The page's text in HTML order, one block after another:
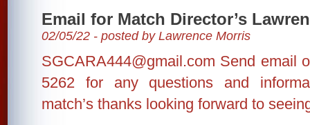
Email for Match Director’s
02/05/22 - posted by Lawrence Morris
SGCARA444@gmail.com Send email
5262 for any questions and
match’s thanks looking forward to